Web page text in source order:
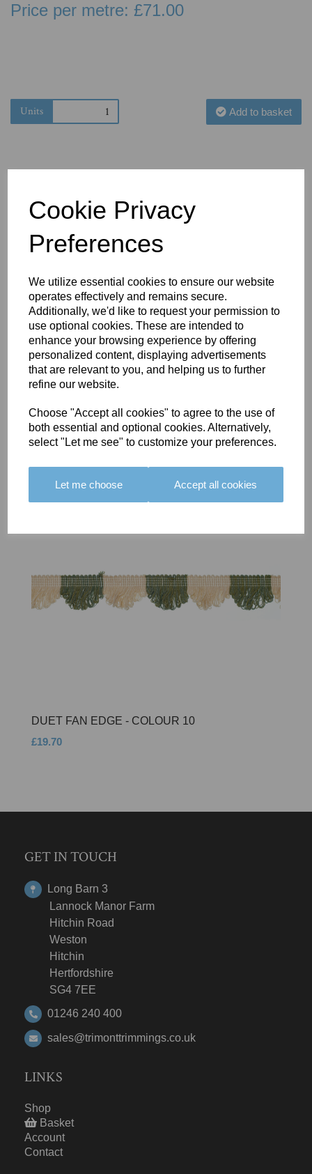
Cookie Privacy
Preferences
We utilize essential cookies to ensure our website
operates effectively and remains secure.
Additionally, we'd like to request your permission to
use optional cookies. These are intended to
enhance your browsing experience by offering
personalized content, displaying advertisements
that are relevant to you, and helping us to further
refine our website.
Choose "Accept all cookies" to agree to the use of
both essential and optional cookies. Alternatively,
select "Let me see" to customize your preferences.
Let me choose Accept all cookies
Price per metre: £71.00
Units Add to basket
You May Also Like
BOLERO
EDGING -
COLOUR
£23.50
BOLERO
EDGING -
£23.50
LARGO
EDGING -
£19.50
DUET FAN EDGE - COLOUR 10
£19.70
GET IN TOUCH
Long Barn 3
Lannock Manor Farm
Hitchin Road
Weston
Hitchin
Hertfordshire
SG4 7EE
01246 240 400
sales@trimonttrimmings.co.uk
LINKS
Shop
Basket
Account
Contact